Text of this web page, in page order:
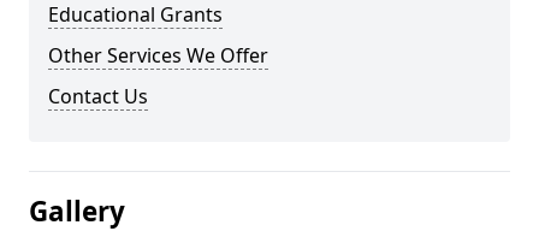
Educational Grants
Other Services We Offer
Contact Us
Gallery